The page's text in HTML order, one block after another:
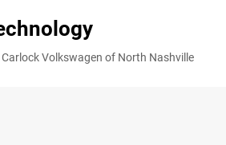
Carlock Volkswagen of North Nashville